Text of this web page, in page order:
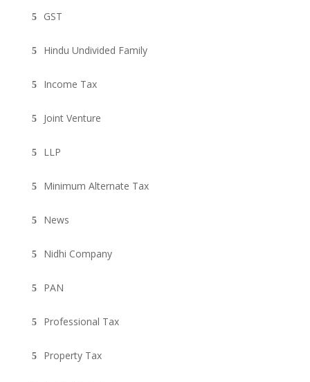
GST
Hindu Undivided Family
Income Tax
Joint Venture
LLP
Minimum Alternate Tax
News
Nidhi Company
PAN
Professional Tax
Property Tax